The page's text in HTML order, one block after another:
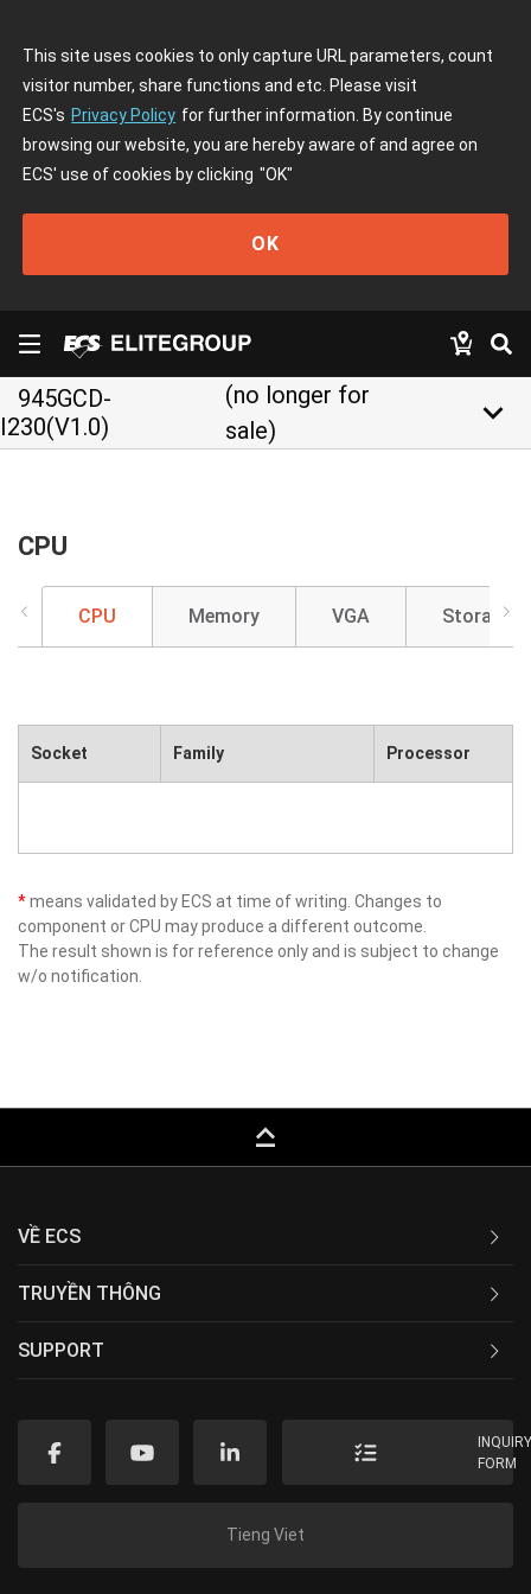
This site uses cookies to only capture URL parameters, count
visitor number, share functions and etc. Please visit
ECS's Privacy Policy for further information. By continue
browsing our website, you are hereby aware of and agree on
ECS' use of cookies by clicking "OK"
OK
945GCD-
I230(V1.0)
(no longer for
sale)
keyboard_arrow_down
CPU
CPU Memory VGA Storage
Socket Family Processor
*means validated by ECS at time of writing. Changes to
component or CPU may produce a different outcome.
The result shown is for reference only and is subject to change
w/o notification.
keyboard_capslock
VỀ ECS
TRUYỀN THÔNG
SUPPORT
FORM
Tieng Viet